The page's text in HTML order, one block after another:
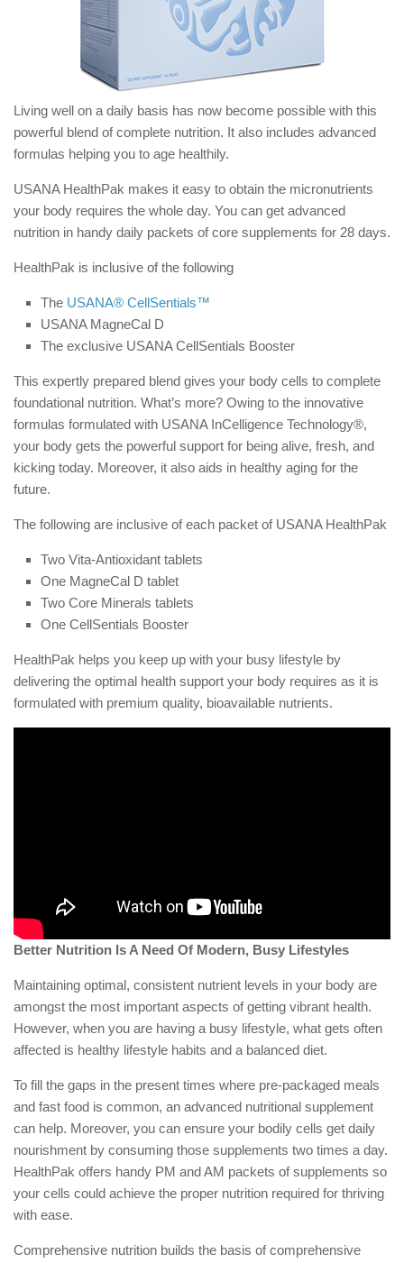
Living well on a daily basis has now become possible with this
powerful blend of complete nutrition. It also includes advanced
formulas helping you to age healthily.
USANA HealthPak makes it easy to obtain the micronutrients
your body requires the whole day. You can get advanced
nutrition in handy daily packets of core supplements for 28 days.
HealthPak is inclusive of the following
The USANA® CellSentials™
USANA MagneCal D
The exclusive USANA CellSentials Booster
This expertly prepared blend gives your body cells to complete
foundational nutrition. What’s more? Owing to the innovative
formulas formulated with USANA InCelligence Technology®,
your body gets the powerful support for being alive, fresh, and
kicking today. Moreover, it also aids in healthy aging for the
future.
The following are inclusive of each packet of USANA HealthPak
Two Vita-Antioxidant tablets
One MagneCal D tablet
Two Core Minerals tablets
One CellSentials Booster
HealthPak helps you keep up with your busy lifestyle by
delivering the optimal health support your body requires as it is
formulated with premium quality, bioavailable nutrients.
Better Nutrition Is A Need Of Modern, Busy Lifestyles
Maintaining optimal, consistent nutrient levels in your body are
amongst the most important aspects of getting vibrant health.
However, when you are having a busy lifestyle, what gets often
affected is healthy lifestyle habits and a balanced diet.
To fill the gaps in the present times where pre-packaged meals
and fast food is common, an advanced nutritional supplement
can help. Moreover, you can ensure your bodily cells get daily
nourishment by consuming those supplements two times a day.
HealthPak offers handy PM and AM packets of supplements so
your cells could achieve the proper nutrition required for thriving
with ease.
Comprehensive nutrition builds the basis of comprehensive